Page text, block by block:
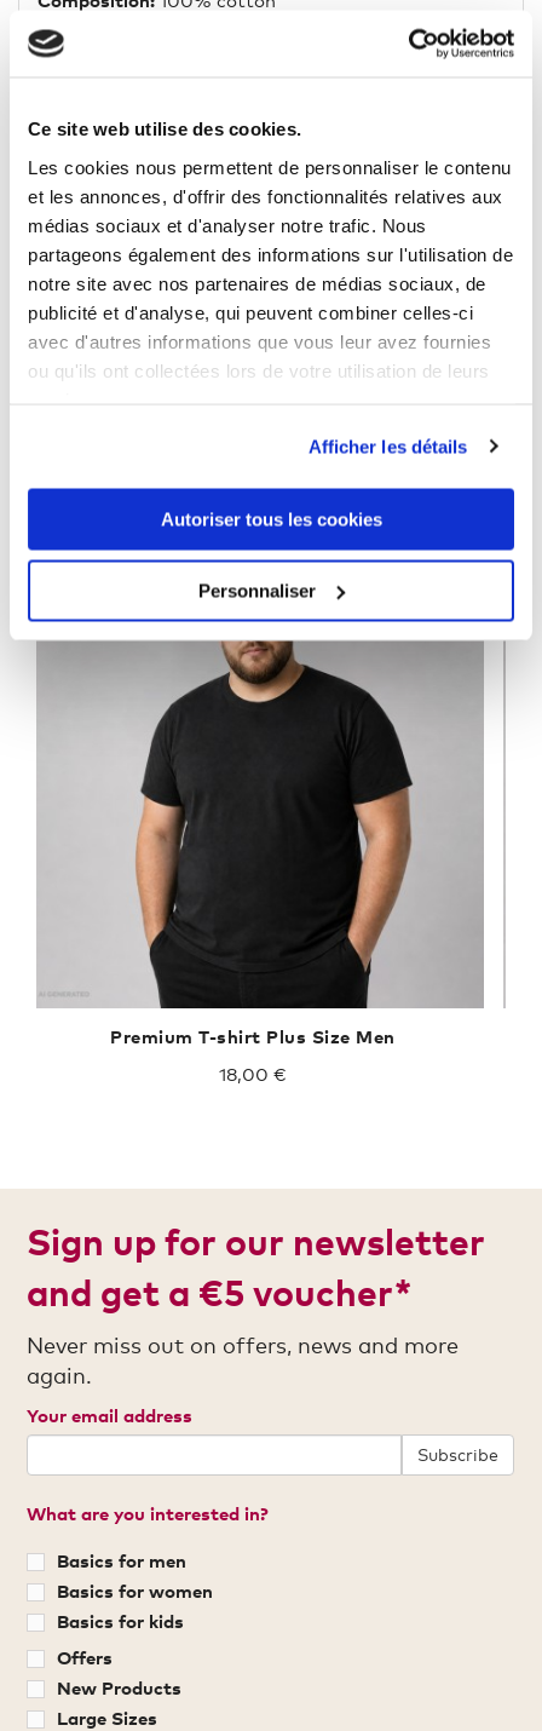
Ce site web utilise des cookies.
Les cookies nous permettent de personnaliser le contenu
et les annonces, d'offrir des fonctionnalités relatives aux
médias sociaux et d'analyser notre trafic. Nous
partageons également des informations sur l'utilisation de
notre site avec nos partenaires de médias sociaux, de
publicité et d'analyse, qui peuvent combiner celles-ci
avec d'autres informations que vous leur avez fournies
ou qu'ils ont collectées lors de votre utilisation de leurs
Afficher les détails
Autoriser tous les cookies
Personnaliser
Fit:
Weight:140 g/m²
Washing indications:40 °C
Tumble drying:No
12 OTHER PRODUCTS IN THE SAME
Premium T-shirt Plus Size Men
18,00 €
Sign up for our newsletter
and get a €5 voucher*
Never miss out on offers, news and more
again.
Your email address
Subscribe
What are you interested in?
Basics for men
Basics for women
Basics for kids
Offers
New Products
Large Sizes